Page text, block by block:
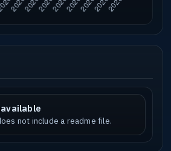
not include a readme file.